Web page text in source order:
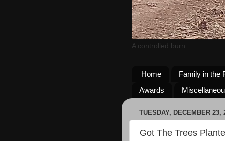
A controlled burn
Home
Family in the
Awards
TUESDAY, DECEMBER 23,
Got The Trees